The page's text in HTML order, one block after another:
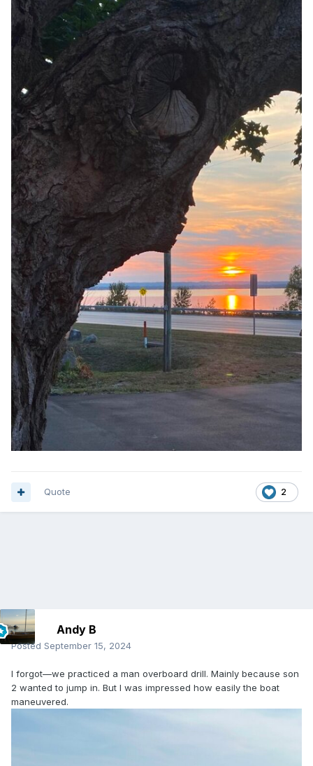
2
Quote
Andy B
Posted September 15, 2024
I forgot—we practiced a man overboard drill. Mainly because son
2 wanted to jump in. But I was impressed how easily the boat
maneuvered.